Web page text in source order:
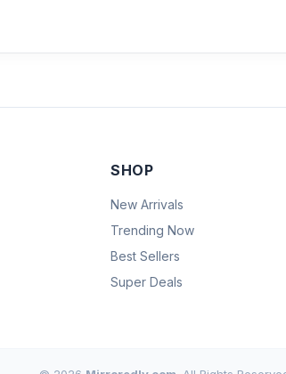
SHOP
New Arrivals
Trending Now
Best Sellers
Super Deals